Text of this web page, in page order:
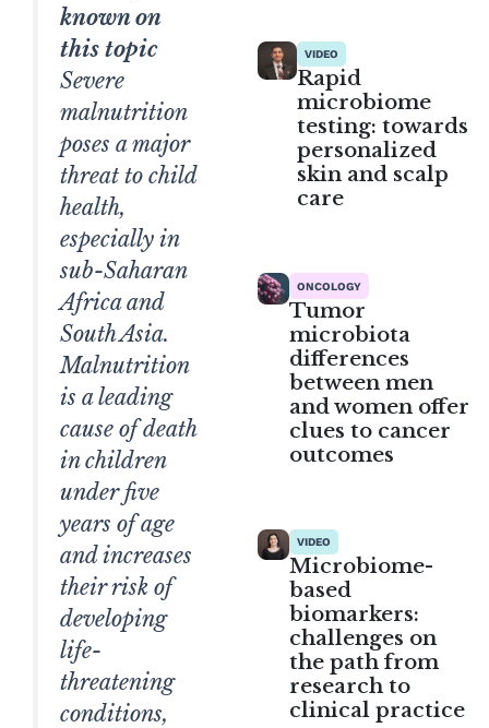
known on
this topic
Severe
malnutrition
poses a major
threat to child
health,
especially in
sub-Saharan
Africa and
South Asia.
Malnutrition
is a leading
cause of death
in children
under five
years of age
and increases
their risk of
developing
life-
threatening
conditions,
VIDEO
Rapid
microbiome
testing: towards
personalized
skin and scalp
care
ONCOLOGY
Tumor
microbiota
differences
between men
and women offer
clues to cancer
outcomes
VIDEO
Microbiome-
based
biomarkers:
challenges on
the path from
research to
clinical practice